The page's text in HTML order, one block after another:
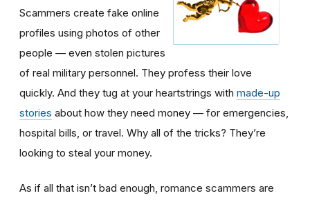
Scammers create fake online
profiles using photos of other
people — even stolen pictures
of real military personnel. They profess their love
quickly. And they tug at your heartstrings with made-up
stories about how they need money — for emergencies,
hospital bills, or travel. Why all of the tricks? They’re
looking to steal your money.
As if all that isn’t bad enough, romance scammers are